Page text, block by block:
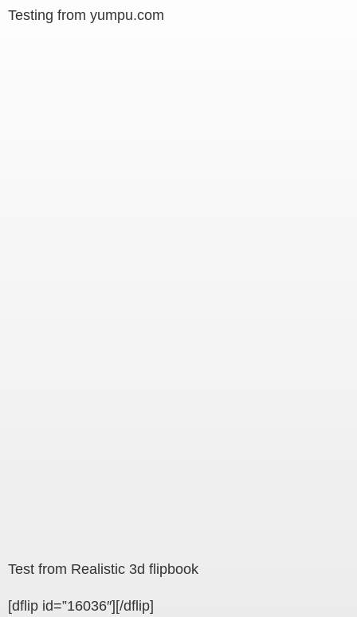
Testing from yumpu.com
Test from Realistic 3d flipbook
[dflip id=”16036″][/dflip]